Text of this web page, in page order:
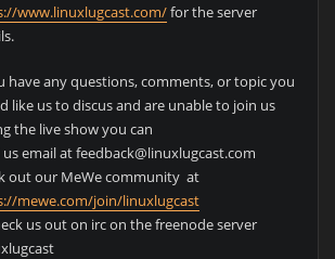
www.linuxlugcast.com/for the server
have any questions, comments, or topic you
like us to discus and are unable to join us
the live show you can
email at feedback@linuxlugcast.com
out our MeWe community at
mewe.com/join/linuxlugcast
us out on irc on the freenode server